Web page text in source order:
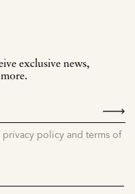
exclusive news,
policy and terms of